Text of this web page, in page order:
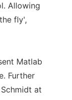
Allowing
fly',
Matlab
Further
at